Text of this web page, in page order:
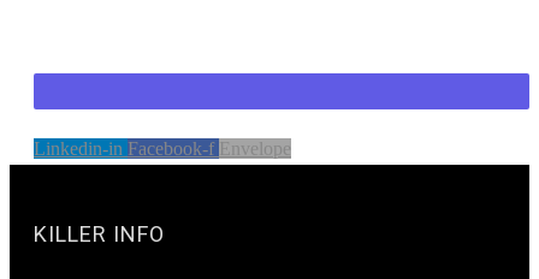
Linkedin-in Facebook-f Envelope
KILLER INFO